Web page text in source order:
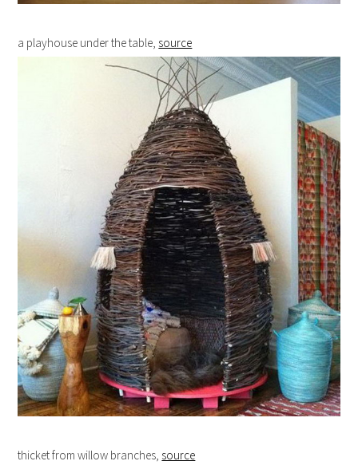
a playhouse under the table, source
thicket from willow branches, source